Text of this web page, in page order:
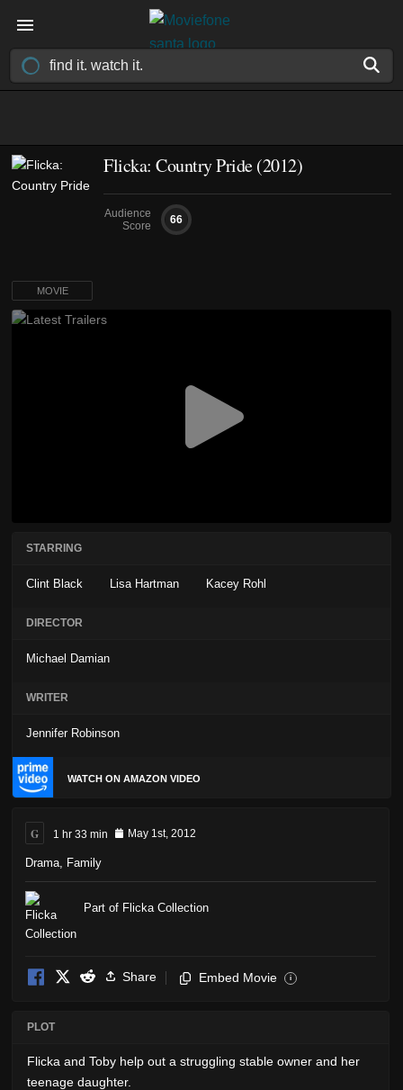
Flicka: Country Pride (2012)
Audience
Score
66
MOVIE
STARRING
Clint Black Lisa Hartman Kacey Rohl
DIRECTOR
Michael Damian
WRITER
Jennifer Robinson
WATCH ON AMAZON VIDEO
G 1 hr 33 min May 1st, 2012
Drama Family
Part of Flicka Collection
Share Embed Movie i
PLOT
Flicka and Toby help out a struggling stable owner and her
teenage daughter.